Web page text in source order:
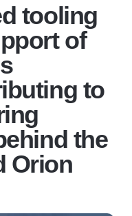
tooling
of
to
the
Orion